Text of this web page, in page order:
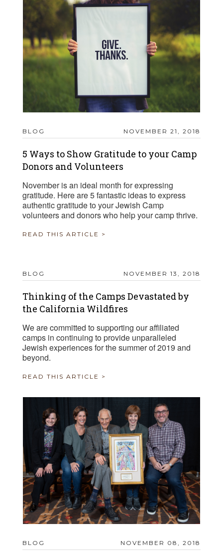
BLOG NOVEMBER 21, 2018
5 Ways to Show Gratitude to your Camp
Donors and Volunteers
November is an ideal month for expressing
gratitude. Here are 5 fantastic ideas to express
authentic gratitude to your Jewish Camp
volunteers and donors who help your camp thrive.
READ THIS ARTICLE >
BLOG NOVEMBER 13, 2018
Thinking of the Camps Devastated by
the California Wildfires
We are committed to supporting our affiliated
camps in continuing to provide unparalleled
Jewish experiences for the summer of 2019 and
beyond.
READ THIS ARTICLE >
BLOG NOVEMBER 08, 2018